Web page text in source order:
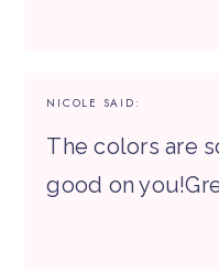
NICOLE SAID:
The colors are
good on